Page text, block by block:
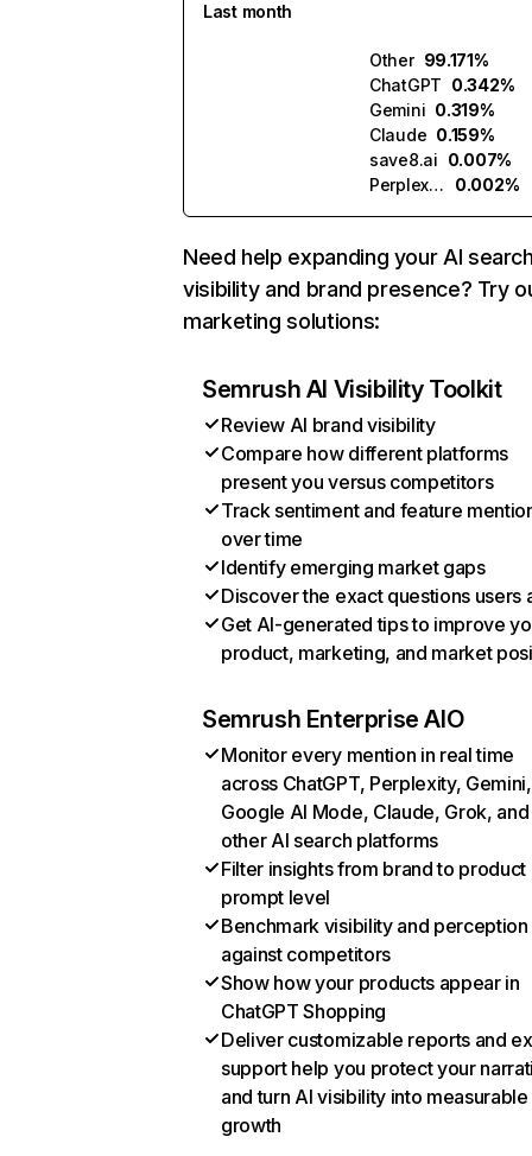
Last month
Other 99.171%
ChatGPT 0.342%
Gemini 0.319%
Claude 0.159%
save8.ai 0.007%
Perplexity
0.002%
Need help expanding your AI
visibility and brand presence? Try
marketing solutions:
Semrush AI Visibility Toolkit
Review AI brand visibility
Compare how different platforms
present you versus competitors
Track sentiment and feature
over time
Identify emerging market gaps
Discover the exact questions users
Get AI-generated tips to improve
product, marketing, and market
Semrush Enterprise AIO
Monitor every mention in real time
across ChatGPT, Perplexity, Gemini,
Google AI Mode, Claude, Grok, and
other AI search platforms
Filter insights from brand to product
prompt level
Benchmark visibility and perception
against competitors
Show how your products appear in
ChatGPT Shopping
Deliver customizable reports and
support help you protect your
and turn AI visibility into measurable
growth